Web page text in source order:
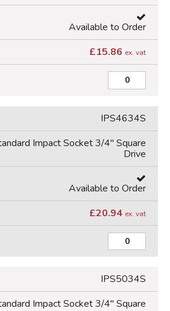
Available to Order
£15.86 ex. vat
IPS4634S
Impact Socket 3/4" Square
Drive
Available to Order
£20.94 ex. vat
IPS5034S
Impact Socket 3/4" Square